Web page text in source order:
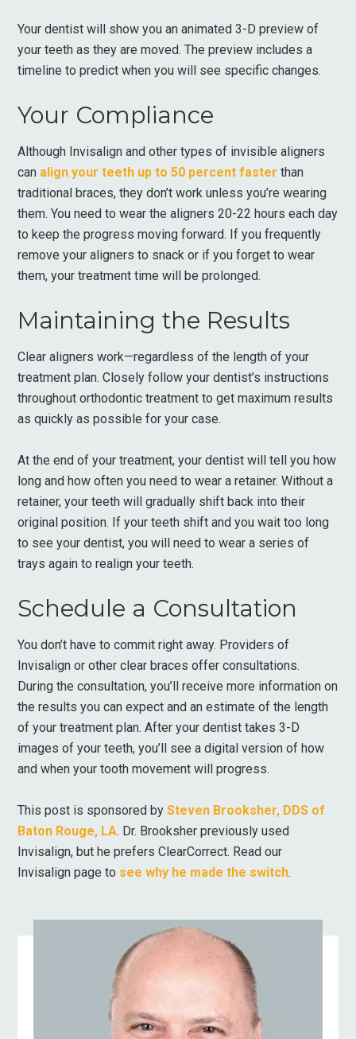
Your dentist will show you an animated 3-D preview of
your teeth as they are moved. The preview includes a
timeline to predict when you will see specific changes.
Your Compliance
Although Invisalign and other types of invisible aligners
can align your teeth up to 50 percent faster than
traditional braces, they don’t work unless you’re wearing
them. You need to wear the aligners 20-22 hours each day
to keep the progress moving forward. If you frequently
remove your aligners to snack or if you forget to wear
them, your treatment time will be prolonged.
Maintaining the Results
Clear aligners work—regardless of the length of your
treatment plan. Closely follow your dentist’s instructions
throughout orthodontic treatment to get maximum results
as quickly as possible for your case.
At the end of your treatment, your dentist will tell you how
long and how often you need to wear a retainer. Without a
retainer, your teeth will gradually shift back into their
original position. If your teeth shift and you wait too long
to see your dentist, you will need to wear a series of
trays again to realign your teeth.
Schedule a Consultation
You don’t have to commit right away. Providers of
Invisalign or other clear braces offer consultations.
During the consultation, you’ll receive more information on
the results you can expect and an estimate of the length
of your treatment plan. After your dentist takes 3-D
images of your teeth, you’ll see a digital version of how
and when your tooth movement will progress.
This post is sponsored bySteven Brooksher, DDS of
Baton Rouge, LA. Dr. Brooksher previously used
Invisalign, but he prefers ClearCorrect. Read our
Invisalign page to see why he made the switch.